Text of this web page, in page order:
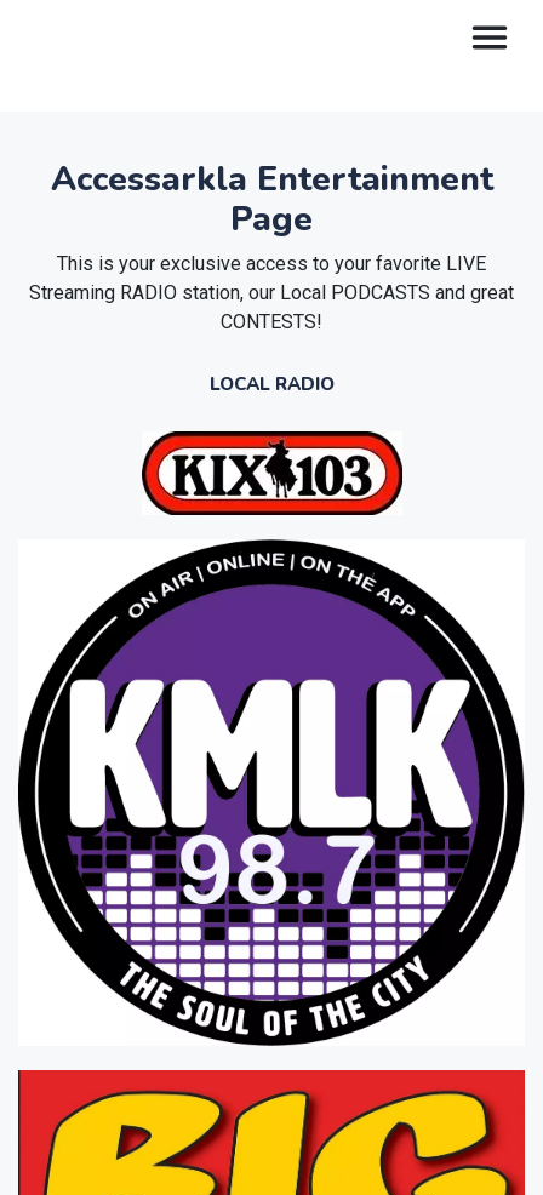
Accessarkla Entertainment
Page
This is your exclusive access to your favorite LIVE
Streaming RADIO station, our Local PODCASTS and great
CONTESTS!
LOCAL RADIO